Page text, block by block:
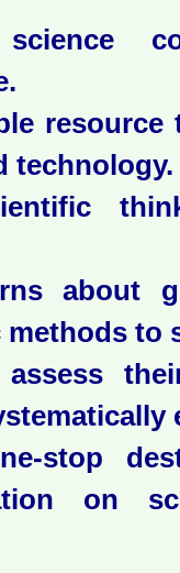
resource
technology.
about
to
stop
on